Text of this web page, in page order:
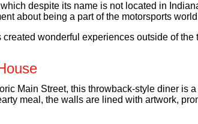
despite its name is not located in
about being a part of the motorsports
wonderful experiences outside of the
Main Street, this throwback-style diner
meal, the walls are lined with artwork,